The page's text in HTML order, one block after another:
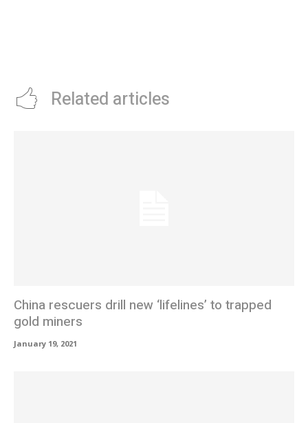
Related articles
China rescuers drill new ‘lifelines’ to trapped
gold miners
January 19, 2021